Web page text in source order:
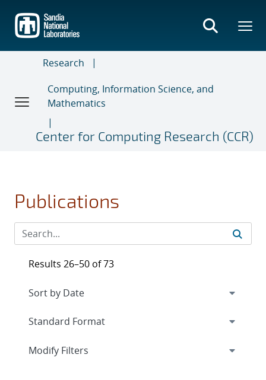
main
content
Research
Computing, Information Science, and
Mathematics
Center for Computing Research (CCR)
Publications
Results 26–50 of 73
Expand
Modify Filters